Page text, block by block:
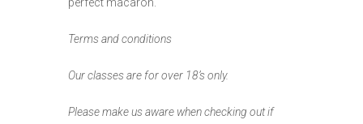
Terms and conditions
Our classes are for over 18’s only.
Please make us aware when checking out if